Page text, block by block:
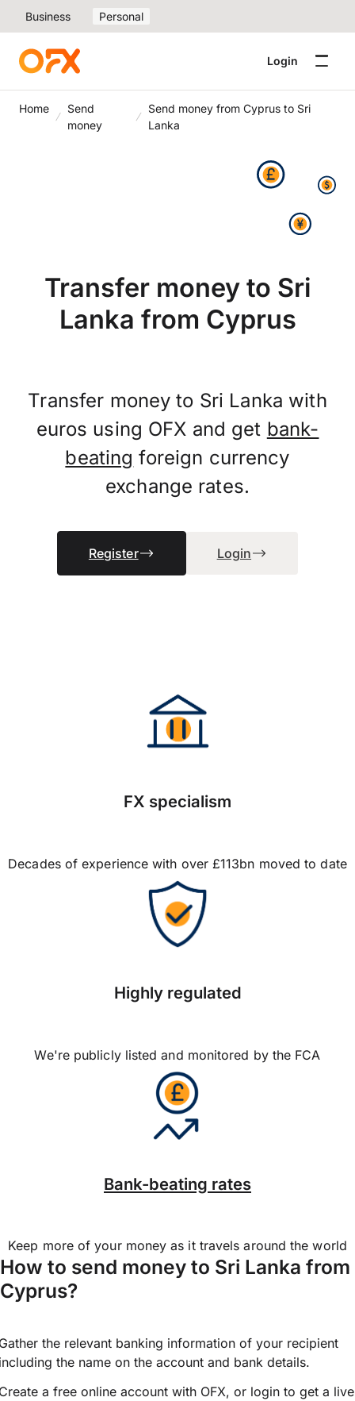
Business Personal
Login
Home
Send
money
Send money from Cyprus to Sri
Lanka
Transfer money to Sri
Lanka from Cyprus
Transfer money to Sri Lanka with
euros using OFX and get bank-
beating foreign currency
exchange rates.
Register Login
FX specialism
Decades of experience with over £113bn moved to date
Highly regulated
We're publicly listed and monitored by the FCA
Bank-beating rates
Keep more of your money as it travels around the world
How to send money to Sri Lanka from
Cyprus?
the relevant banking information of your recipient
the name on the account and bank details.
a free online account with OFX, or login to get a live